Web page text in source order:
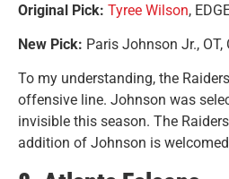
Original Pick: Tyree Wilson,
New Pick: Paris Johnson Jr., OT,
To my understanding, the
offensive line. Johnson was
invisible this season. The
addition of Johnson is